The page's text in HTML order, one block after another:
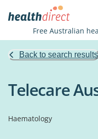
Free Australian
Back to search results
Telecare
Haematology